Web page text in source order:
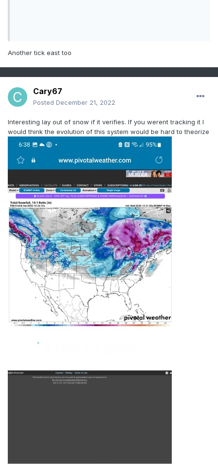
Another tick east too
Cary67
Posted December 21, 2022
Interesting lay out of snow if it verifies. If you werent tracking it I
would think the evolution of this system would be hard to theorize